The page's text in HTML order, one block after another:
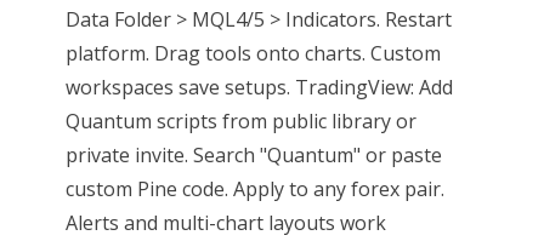
Data Folder > MQL4/5 > Indicators. Restart
platform. Drag tools onto charts. Custom
workspaces save setups. TradingView: Add
Quantum scripts from public library or
private invite. Search "Quantum" or paste
custom Pine code. Apply to any forex pair.
Alerts and multi-chart layouts work